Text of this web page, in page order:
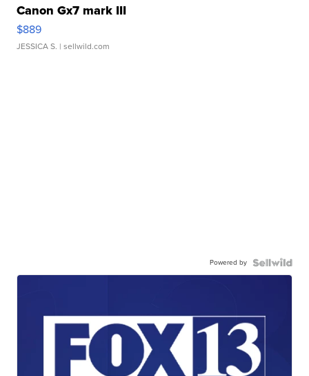
Canon Gx7 mark III
$889
JESSICA S. | sellwild.com
Powered by